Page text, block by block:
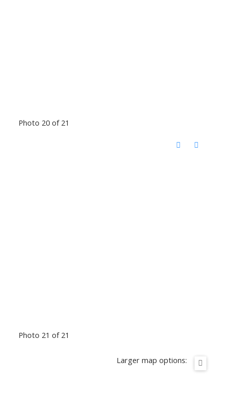
Photo 20 of 21
Photo 21 of 21
Larger map options: